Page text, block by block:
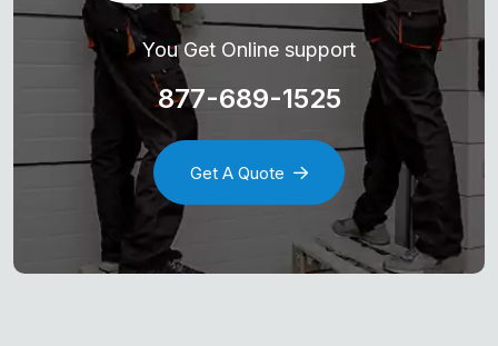
You Get Online support
877-689-1525
Get A Quote